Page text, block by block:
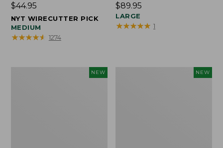
Price:
$44.95
$44.95
NYT WIRECUTTER PICK
MEDIUM
★★★★★
★★★★★ 1274
Price:
$89.95
$89.95
LARGE
★★★★★
★★★★★ 1
NEW NEW